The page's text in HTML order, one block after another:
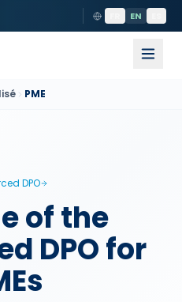
EN
PME
DPO
of the
DPO for